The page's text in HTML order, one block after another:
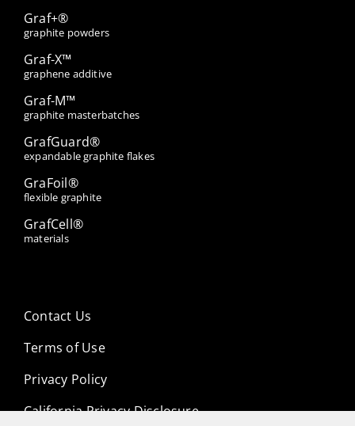
Graf+®
graphite powders
Graf-X™
graphene additive
Graf-M™
graphite masterbatches
GrafGuard®
expandable graphite flakes
GraFoil®
flexible graphite
GrafCell®
materials
Contact Us
Terms of Use
Privacy Policy
California Privacy Disclosure